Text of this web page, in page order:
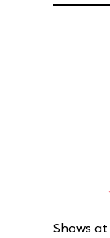
Shows at